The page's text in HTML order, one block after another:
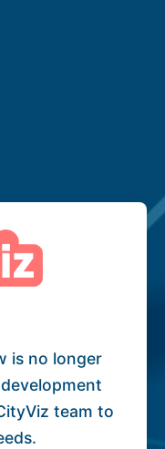
is no longer
team to